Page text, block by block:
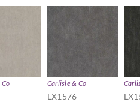
Carlisle & Co
LX1576